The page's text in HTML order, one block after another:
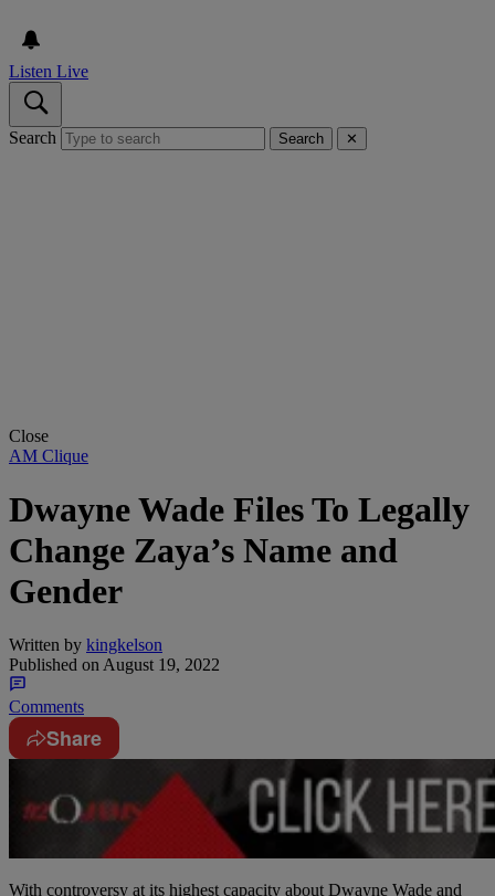
Listen Live
Search Search ✕
Close
AM Clique
Dwayne Wade Files To Legally
Change Zaya’s Name and
Gender
Written by kingkelson
Published onAugust 19, 2022
Comments
Share
With controversy at its highest capacity about Dwayne Wade and